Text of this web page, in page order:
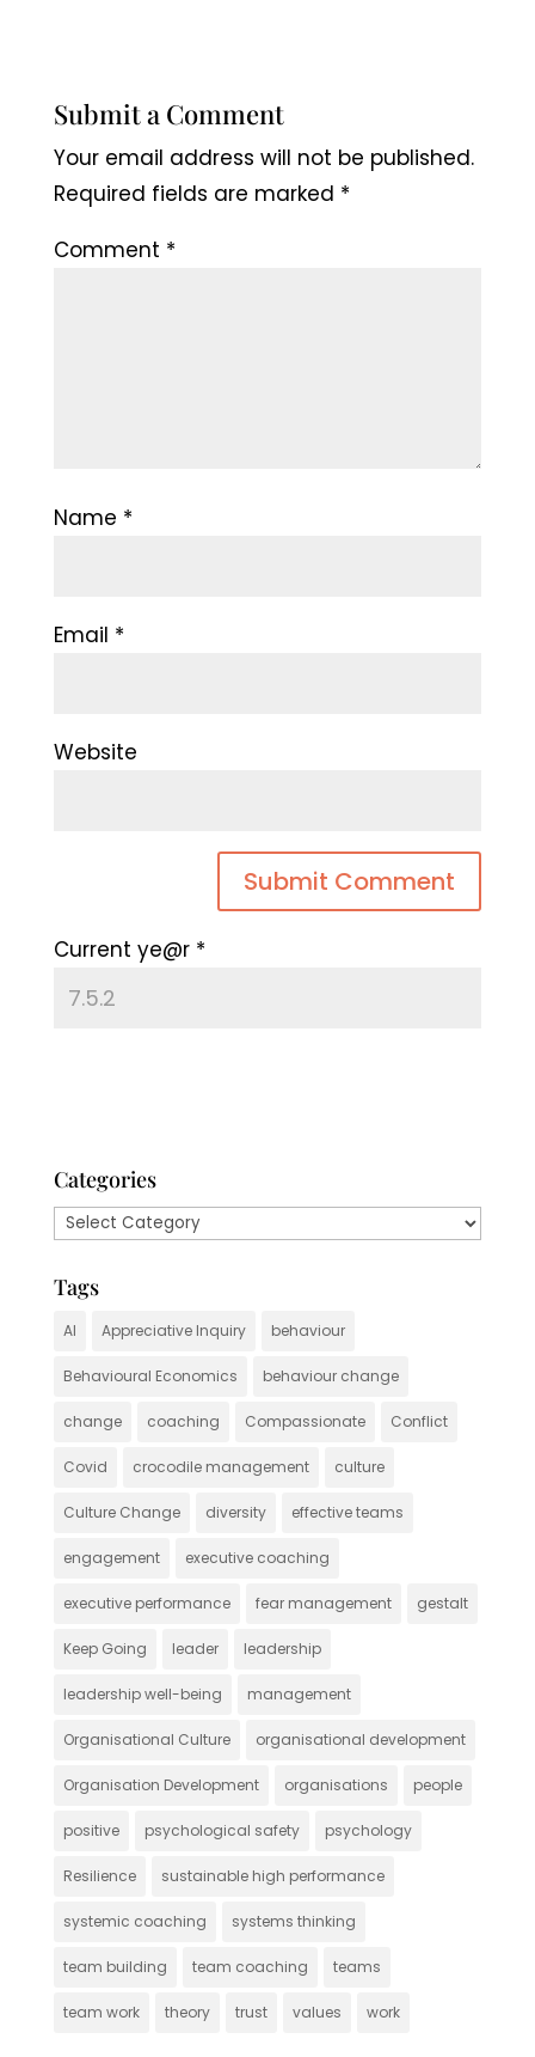
Submit a Comment
Your email address will not be published.
Required fields are marked *
Comment *
Name *
Email *
Website
Current ye@r *
Categories
Categories
Tags
AI Appreciative Inquiry behaviour
Behavioural Economics behaviour change
change coaching Compassionate Conflict
Covid crocodile management culture
Culture Change diversity effective teams
engagement executive coaching
executive performance fear management gestalt
Keep Going leader leadership
leadership well-being management
Organisational Culture organisational development
Organisation Development organisations people
positive psychological safety psychology
Resilience sustainable high performance
systemic coaching systems thinking
team building team coaching teams
team work theory trust values work